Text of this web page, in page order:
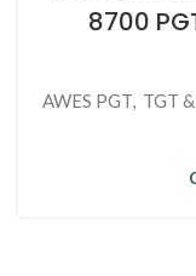
8700
AWES PGT, TGT